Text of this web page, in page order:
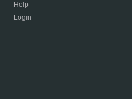
Help
Login